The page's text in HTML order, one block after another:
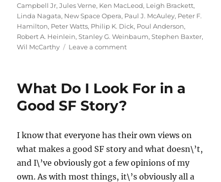
Campbell Jr,Jules Verne, Ken MacLeod, Leigh Brackett,
Linda Nagata, New Space Opera, Paul J. McAuley, Peter F.
Hamilton, Peter Watts, Philip K. Dick, Poul Anderson,
Robert A. Heinlein,Stanley G. Weinbaum,Stephen Baxter,
Wil McCarthy
Leave a commenton
What Do I Look For in a
Good SF Story?
I know that everyone has their own views on
what makes a good SF story and what doesn\’t,
and I\’ve obviously got a few opinions of my
own. As with most things, it\’s obviously all a